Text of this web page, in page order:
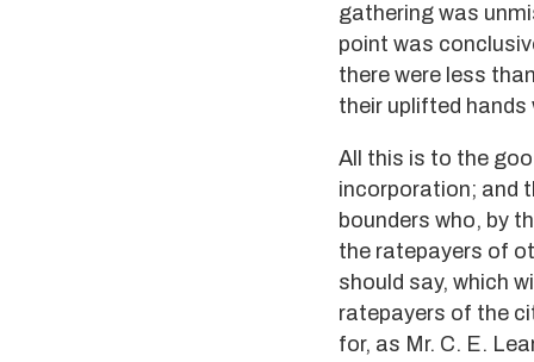
gathering was
point was
there were less
their uplifted hands
All this is to the
incorporation; and
bounders who, by
the ratepayers of
should say, which
ratepayers of the
for, as Mr. C. E.